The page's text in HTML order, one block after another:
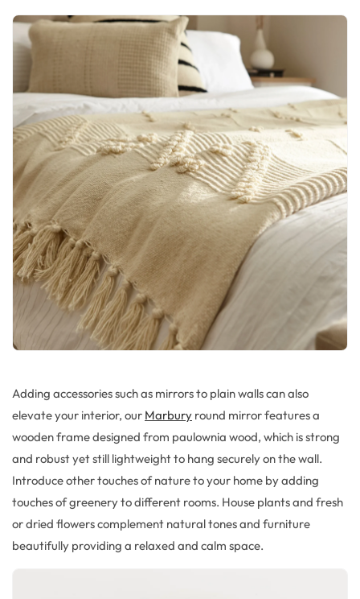
Adding accessories such as mirrors to plain walls can also
elevate your interior, our Marbury round mirror features a
wooden frame designed from paulownia wood, which is strong
and robust yet still lightweight to hang securely on the wall.
Introduce other touches of nature to your home by adding
touches of greenery to different rooms. House plants and fresh
or dried flowers complement natural tones and furniture
beautifully providing a relaxed and calm space.